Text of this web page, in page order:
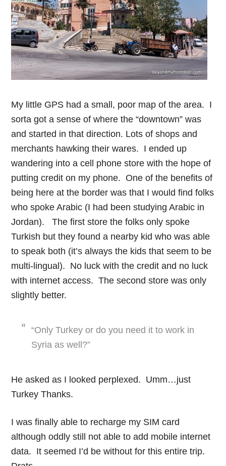
My little GPS had a small, poor map of the area. I
sorta got a sense of where the “downtown” was
and started in that direction. Lots of shops and
merchants hawking their wares. I ended up
wandering into a cell phone store with the hope of
putting credit on my phone. One of the benefits of
being here at the border was that I would find folks
who spoke Arabic (I had been studying Arabic in
Jordan). The first store the folks only spoke
Turkish but they found a nearby kid who was able
to speak both (it’s always the kids that seem to be
multi-lingual). No luck with the credit and no luck
with internet access. The second store was only
slightly better.
“Only Turkey or do you need it to work in
Syria as well?”
He asked as I looked perplexed. Umm…just
Turkey Thanks.
I was finally able to recharge my SIM card
although oddly still not able to add mobile internet
data. It seemed I’d be without for this entire trip.